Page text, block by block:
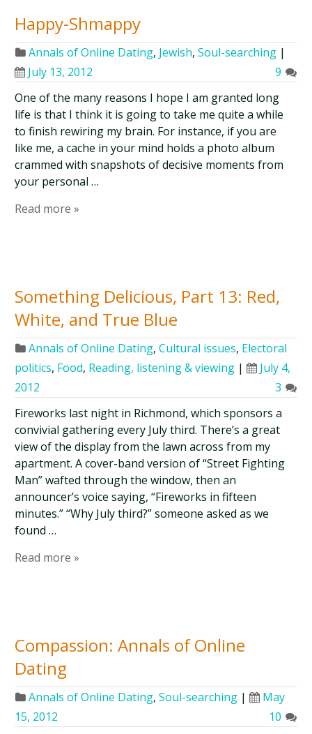
Happy-Shmappy
Annals of Online Dating, Jewish,Soul-searching |
July 13, 2012
9
One of the many reasons I hope I am granted long
life is that I think it is going to take me quite a while
to finish rewiring my brain. For instance, if you are
like me, a cache in your mind holds a photo album
crammed with snapshots of decisive moments from
your personal …
Read more »
Something Delicious, Part 13: Red,
White, and True Blue
Annals of Online Dating,Cultural issues, Electoral
politics, Food, Reading, listening & viewing |
July 4,
2012
3
Fireworks last night in Richmond, which sponsors a
convivial gathering every July third. There’s a great
view of the display from the lawn across from my
apartment. A cover-band version of “Street Fighting
Man” wafted through the window, then an
announcer’s voice saying, “Fireworks in fifteen
minutes.” “Why July third?” someone asked as we
found …
Read more »
Compassion: Annals of Online
Dating
Annals of Online Dating,Soul-searching |
May
15, 2012
10